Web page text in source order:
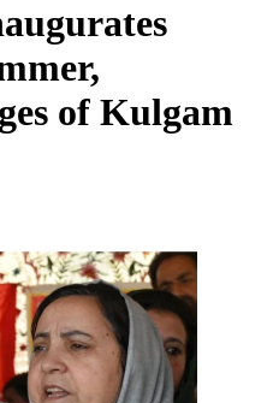
of Kulgam